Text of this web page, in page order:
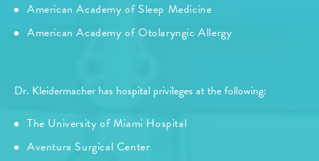
American Academy of Sleep Medicine
American Academy of Otolaryngic Allergy
Dr. Kleidermacher has hospital privileges at the following:
The University of Miami Hospital
Aventura Surgical Center